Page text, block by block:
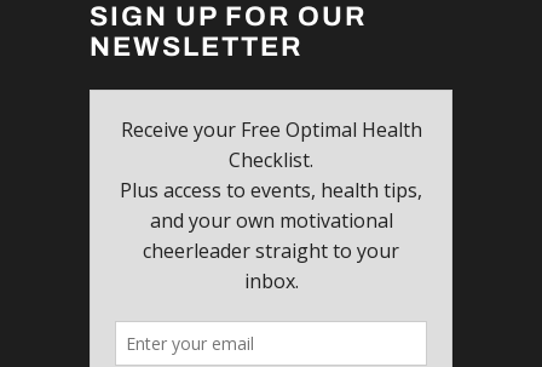
SIGN UP FOR OUR
NEWSLETTER